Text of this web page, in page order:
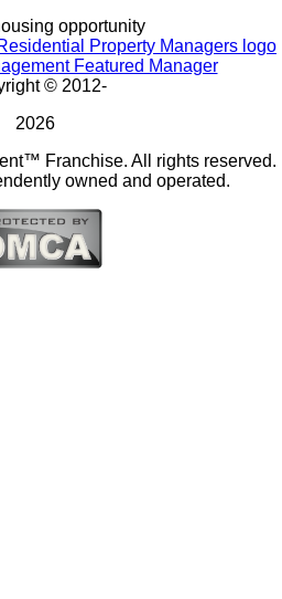
© 2012-
2026
Franchise. All rights reserved.
owned and operated.